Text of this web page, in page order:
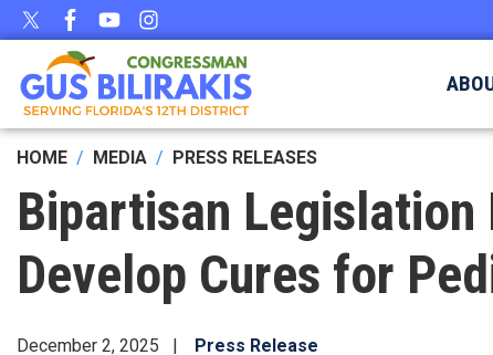
Skip
to
content
HOME MEDIA PRESS RELEASES
Bipartisan Legislation
Develop Cures for
December 2, 2025 Press Release